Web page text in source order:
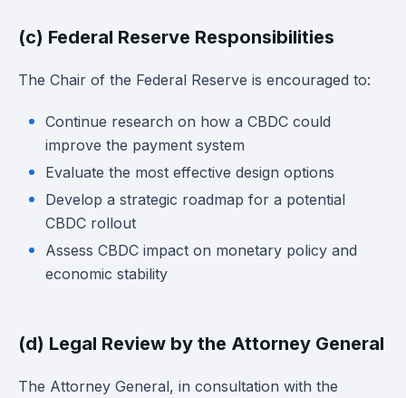
(c) Federal Reserve Responsibilities
The Chair of the Federal Reserve is encouraged to:
Continue research on how a CBDC could
improve the payment system
Evaluate the most effective design options
Develop a strategic roadmap for a potential
CBDC rollout
Assess CBDC impact on monetary policy and
economic stability
(d) Legal Review by the Attorney General
The Attorney General, in consultation with the